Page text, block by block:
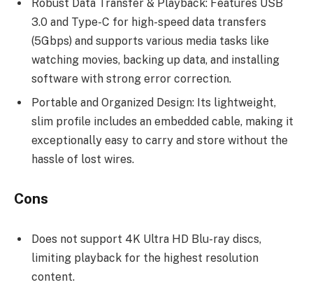
Robust Data Transfer & Playback: Features USB
3.0 and Type-C for high-speed data transfers
(5Gbps) and supports various media tasks like
watching movies, backing up data, and installing
software with strong error correction.
Portable and Organized Design: Its lightweight,
slim profile includes an embedded cable, making it
exceptionally easy to carry and store without the
hassle of lost wires.
Cons
Does not support 4K Ultra HD Blu-ray discs,
limiting playback for the highest resolution
content.